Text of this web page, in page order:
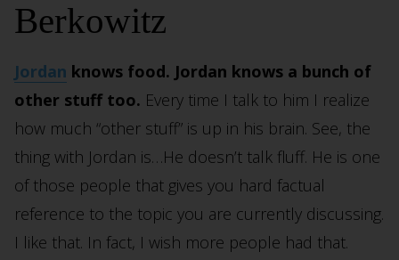
Berkowitz
Jordan knows food. Jordan knows a bunch of
other stuff too. Every time I talk to him I realize
how much “other stuff” is up in his brain. See, the
thing with Jordan is…He doesn’t talk fluff. He is one
of those people that gives you hard factual
reference to the topic you are currently discussing.
I like that. In fact, I wish more people had that.